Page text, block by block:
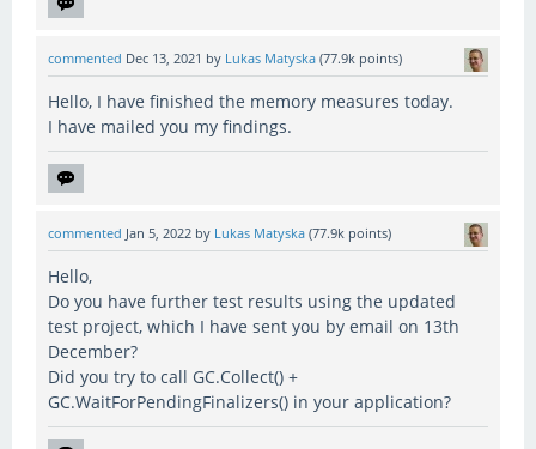
commented Dec 13, 2021 by Lukas Matyska (77.9k points)
Hello, I have finished the memory measures today.
I have mailed you my findings.
commented Jan 5, 2022 by Lukas Matyska (77.9k points)
Hello,
Do you have further test results using the updated
test project, which I have sent you by email on 13th
December?
Did you try to call GC.Collect() +
GC.WaitForPendingFinalizers() in your application?